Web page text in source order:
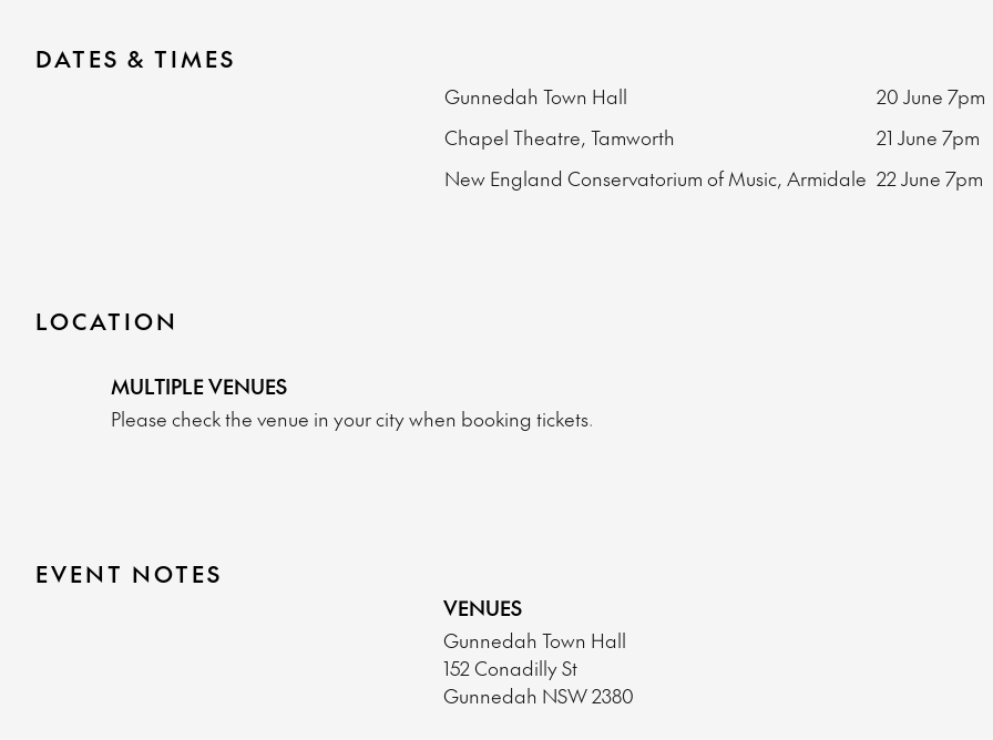
DATES & TIMES
Gunnedah Town Hall 20 June 7pm
Chapel Theatre, Tamworth
21 June 7pm
New England Conservatorium of Music, Armidale 22 June 7pm
LOCATION
MULTIPLE VENUES
Please check the venue in your city when booking tickets.
EVENT NOTES
VENUES
Gunnedah Town Hall
152 Conadilly St
Gunnedah NSW 2380